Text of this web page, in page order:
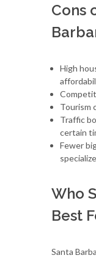
Cons
High
Tourism
Traffic
certain
Fewer
Who
Best
Santa